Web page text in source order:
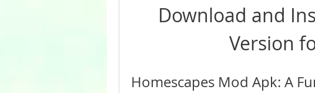
Download and
Version
Homescapes Mod Apk: A